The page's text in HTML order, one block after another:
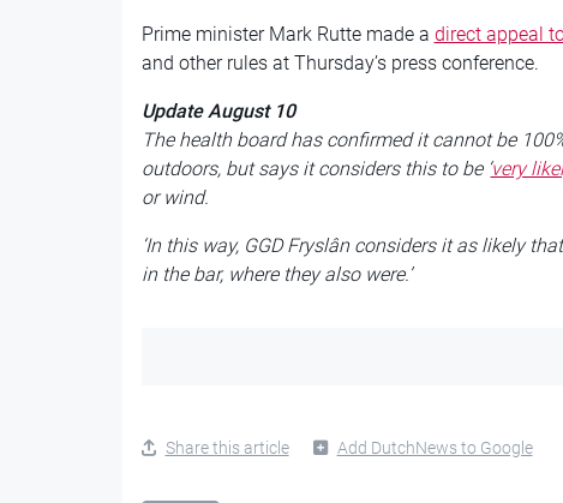
Prime minister Mark Rutte made a direct appeal
and other rules at Thursday’s press conference.
Update August 10
The health board has confirmed it cannot be
outdoors, but says it considers this to be ‘ very
or wind.
‘In this way, GGD Fryslân considers it as likely
in the bar, where they also were.’
Share this article Add DutchNews to Google